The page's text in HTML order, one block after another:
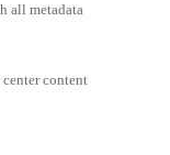
all metadata
content